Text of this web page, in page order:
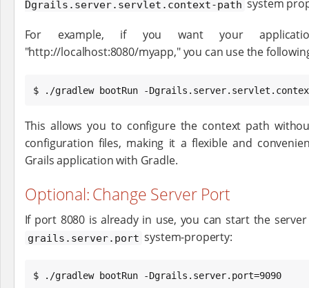
Dgrails.server.servlet.context-path system
For example, if you want your
"http://localhost:8080/myapp," you can use the
$ ./gradlew bootRun -
This allows you to configure the context path
configuration files, making it a flexible and
Grails application with Gradle.
Optional: Change Server Port
If port 8080 is already in use, you can start the
grails.server.port system-property:
$ ./gradlew bootRun -Dgrails.server.port=9090